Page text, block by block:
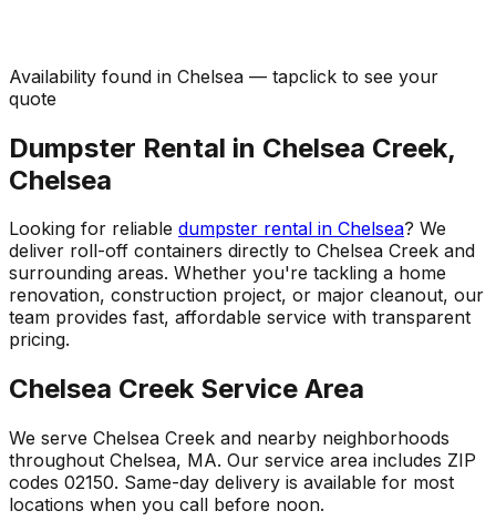
Availability found in Chelsea — tapclick to see your
quote
Dumpster Rental in Chelsea Creek,
Chelsea
Looking for reliable dumpster rental in Chelsea? We
deliver roll-off containers directly to Chelsea Creek and
surrounding areas. Whether you're tackling a home
renovation, construction project, or major cleanout, our
team provides fast, affordable service with transparent
pricing.
Chelsea Creek Service Area
We serve Chelsea Creek and nearby neighborhoods
throughout Chelsea, MA. Our service area includes ZIP
codes 02150. Same-day delivery is available for most
locations when you call before noon.